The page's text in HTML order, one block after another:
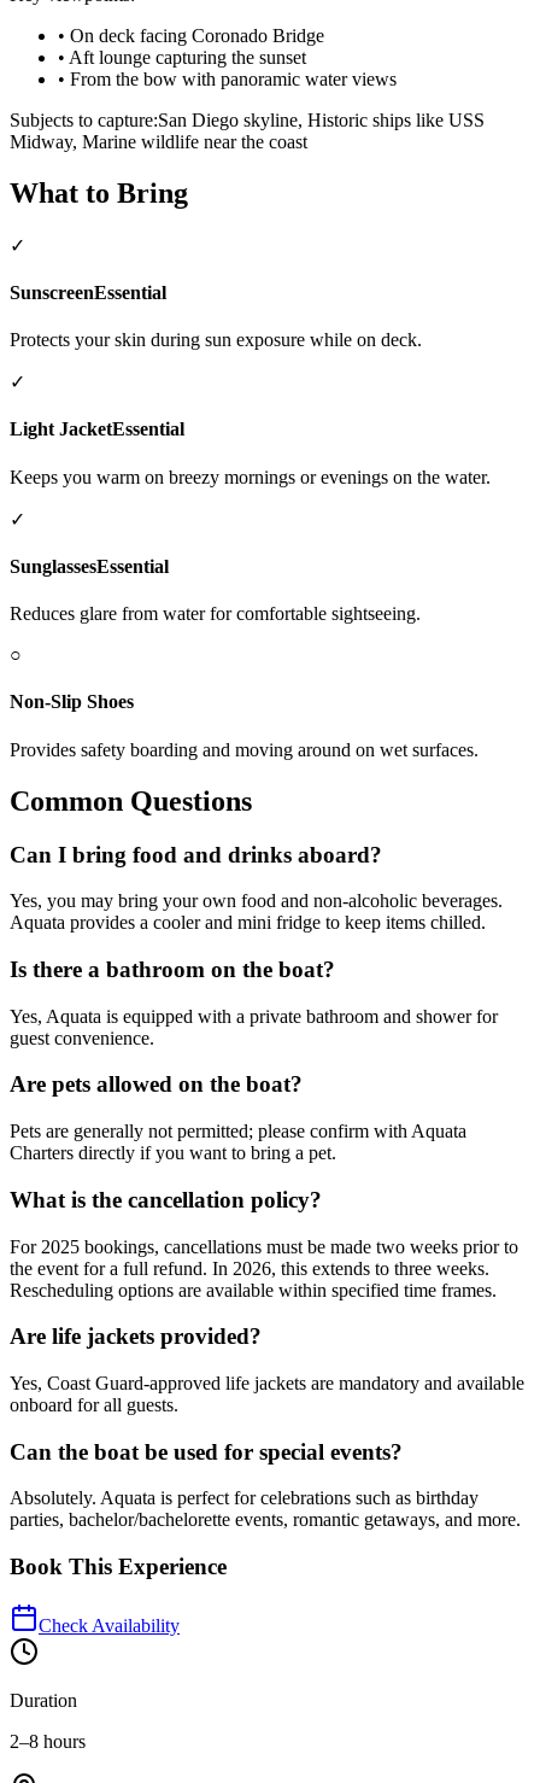
• On deck facing Coronado Bridge
• Aft lounge capturing the sunset
• From the bow with panoramic water views
Subjects to capture:San Diego skyline, Historic ships like USS
Midway, Marine wildlife near the coast
What to Bring
✓
SunscreenEssential
Protects your skin during sun exposure while on deck.
✓
Light JacketEssential
Keeps you warm on breezy mornings or evenings on the water.
✓
SunglassesEssential
Reduces glare from water for comfortable sightseeing.
○
Non-Slip Shoes
Provides safety boarding and moving around on wet surfaces.
Common Questions
Can I bring food and drinks aboard?
Yes, you may bring your own food and non-alcoholic beverages.
Aquata provides a cooler and mini fridge to keep items chilled.
Is there a bathroom on the boat?
Yes, Aquata is equipped with a private bathroom and shower for
guest convenience.
Are pets allowed on the boat?
Pets are generally not permitted; please confirm with Aquata
Charters directly if you want to bring a pet.
What is the cancellation policy?
For 2025 bookings, cancellations must be made two weeks prior to
the event for a full refund. In 2026, this extends to three weeks.
Rescheduling options are available within specified time frames.
Are life jackets provided?
Yes, Coast Guard-approved life jackets are mandatory and available
onboard for all guests.
Can the boat be used for special events?
Absolutely. Aquata is perfect for celebrations such as birthday
parties, bachelor/bachelorette events, romantic getaways, and more.
Book This Experience
Check Availability
Duration
2–8 hours